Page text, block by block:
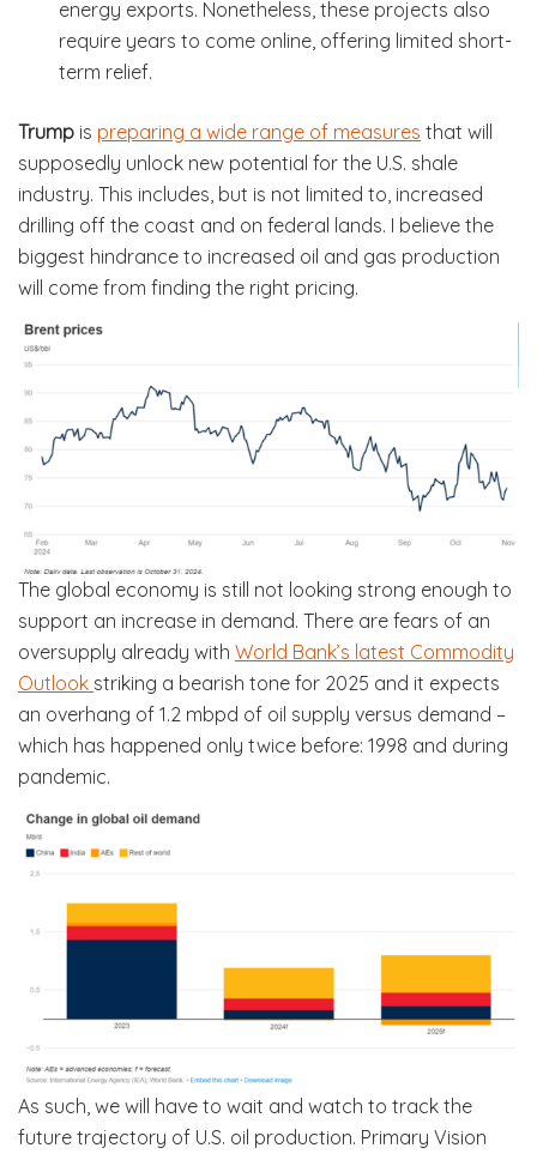
energy exports. Nonetheless, these projects also
require years to come online, offering limited short-
term relief.
Trump is preparing a wide range of measures that will
supposedly unlock new potential for the U.S. shale
industry. This includes, but is not limited to, increased
drilling off the coast and on federal lands. I believe the
biggest hindrance to increased oil and gas production
will come from finding the right pricing.
The global economy is still not looking strong enough to
support an increase in demand. There are fears of an
oversupply already with World Bank’s latest Commodity
Outlook striking a bearish tone for 2025 and it expects
an overhang of 1.2 mbpd of oil supply versus demand –
which has happened only twice before: 1998 and during
pandemic.
As such, we will have to wait and watch to track the
future trajectory of U.S. oil production. Primary Vision